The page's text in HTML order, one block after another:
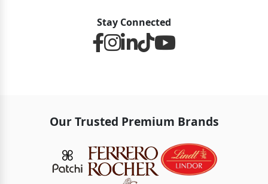
Stay Connected
Our Trusted Premium Brands